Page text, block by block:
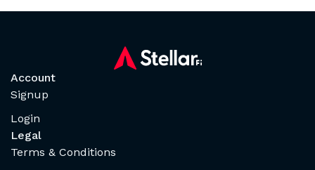
Account
Signup
Login
Legal
Terms & Conditions